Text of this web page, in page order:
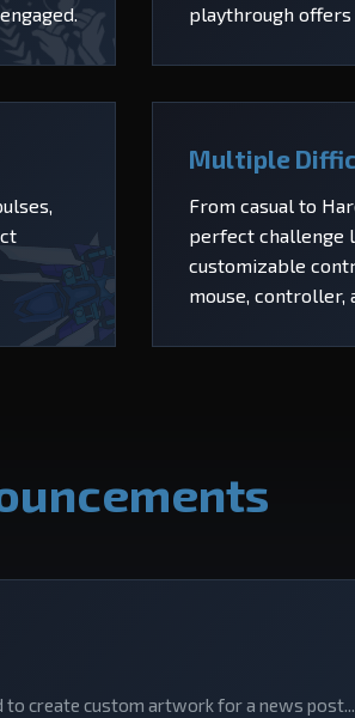
playthrough
Multiple
From casual to
perfect challenge
customizable
mouse, controller,
create custom artwork for a news